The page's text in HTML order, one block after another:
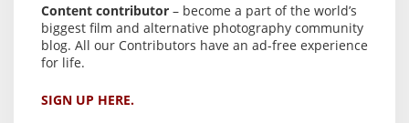
Content contributor – become a part of the world’s
biggest film and alternative photography community
blog. All our Contributors have an ad-free experience
for life.
SIGN UP HERE.